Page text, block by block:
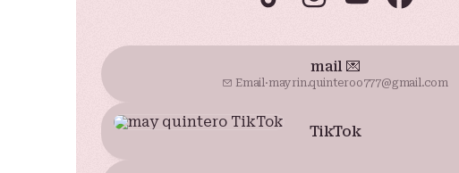
mail 💌
Email ·mayrin.quinteroo777@gmail.com
TikTok
TikTok